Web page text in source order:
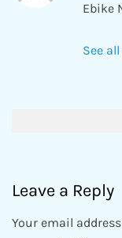
Ebike
See
Leave a Reply
Your email